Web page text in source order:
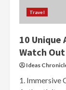
Travel
10 Unique
Watch
Ideas
1. Immersive